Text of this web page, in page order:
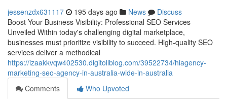
jessenzdx631117 195 days ago News
Discuss
Boost Your Business Visibility: Professional SEO Services
Unveiled Within today's challenging digital marketplace,
businesses must prioritize visibility to succeed. High-quality SEO
services deliver a methodical
https://izaakkvqw402530.digitollblog.com/39522734/hiagency-
marketing-seo-agency-in-australia-wide-in-australia
Comments
Who Upvoted